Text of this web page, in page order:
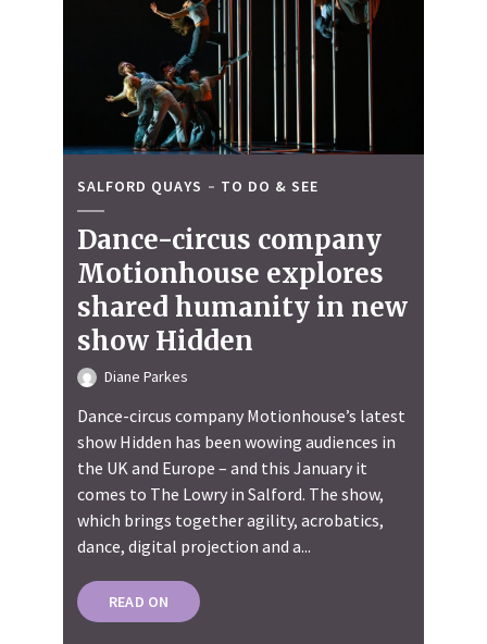
SALFORD QUAYS TO DO & SEE
Dance-circus company
Motionhouse explores
shared humanity in new
show Hidden
Diane Parkes
Dance-circus company Motionhouse’s latest
show Hidden has been wowing audiences in
the UK and Europe – and this January it
comes to The Lowry in Salford. The show,
which brings together agility, acrobatics,
dance, digital projection and a...
READ ON